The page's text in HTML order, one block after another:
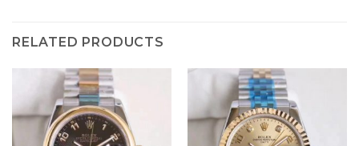
RELATED PRODUCTS